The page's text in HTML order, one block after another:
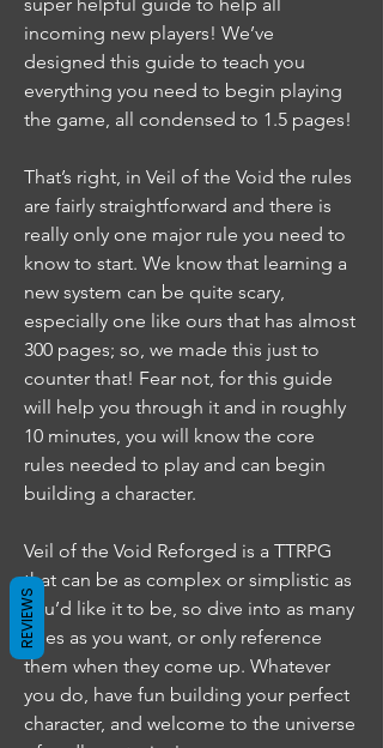
incoming new players! We’ve
designed this guide to teach you
everything you need to begin playing
the game, all condensed to 1.5 pages!
That’s right, in Veil of the Void the rules
are fairly straightforward and there is
really only one major rule you need to
know to start. We know that learning a
new system can be quite scary,
especially one like ours that has almost
300 pages; so, we made this just to
counter that! Fear not, for this guide
will help you through it and in roughly
10 minutes, you will know the core
rules needed to play and can begin
building a character.
Veil of the Void Reforged is a TTRPG
that can be as complex or simplistic as
you’d like it to be, so dive into as many
rules as you want, or only reference
them when they come up. Whatever
you do, have fun building your perfect
character, and welcome to the universe
REVIEWS